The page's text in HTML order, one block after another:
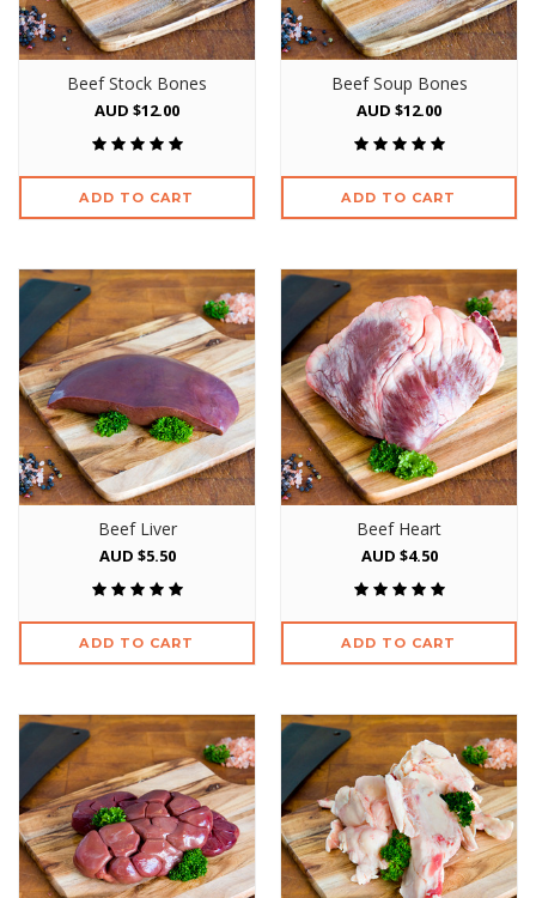
Beef Stock Bones
AUD $12.00
ADD TO CART
Beef Soup Bones
AUD $12.00
ADD TO CART
Beef Liver
AUD $5.50
ADD TO CART
Beef Heart
AUD $4.50
ADD TO CART